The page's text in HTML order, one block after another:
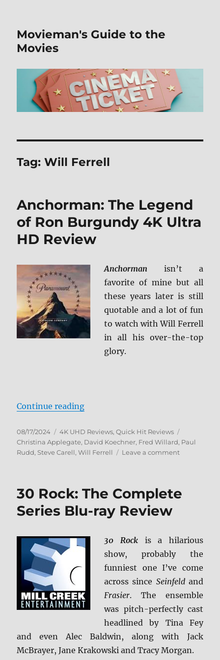
Movieman's Guide to the
Movies
Tag:Will Ferrell
Anchorman: The Legend
of Ron Burgundy 4K Ultra
HD Review
Anchorman isn’t a
favorite of mine but all
these years later is still
quotable and a lot of fun
to watch with Will Ferrell
in all his over-the-top
glory.
Continue reading“Anchorman: The Legend of Ron
Posted
on
08/17/2024 Categories
4K UHD Reviews,Quick Hit Reviews
Christina Applegate, David Koechner, Fred Willard, Paul
Rudd, Steve Carell,Will Ferrell Leave a commenton
of
HD
Review
30 Rock: The Complete
Series Blu-ray Review
30 Rockis a hilarious
show, probably the
funniest one I’ve come
across since Seinfeldand
Frasier. The ensemble
was pitch-perfectly cast
headlined by Tina Fey
and even Alec Baldwin, along with Jack
McBrayer, Jane Krakowski and Tracy Morgan.